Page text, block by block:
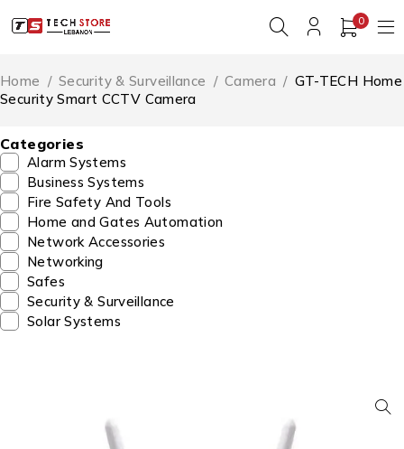
0
Home / Security & Surveillance / Camera / GT-TECH Home
Security Smart CCTV Camera
Categories
Alarm Systems
Business Systems
Fire Safety And Tools
Home and Gates Automation
Network Accessories
Networking
Safes
Security & Surveillance
Solar Systems